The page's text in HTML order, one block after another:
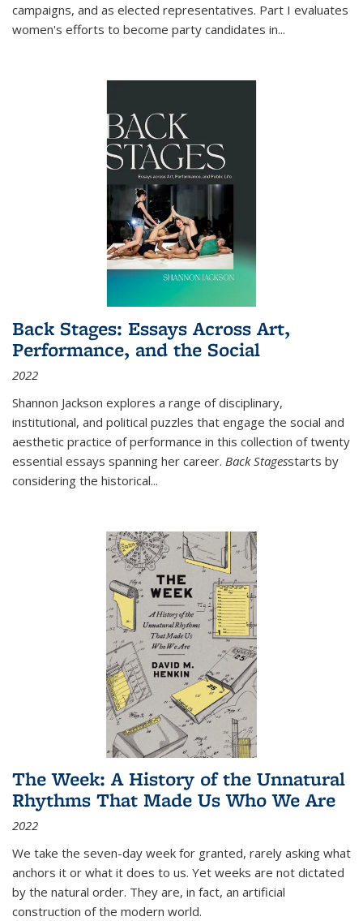
campaigns, and as elected representatives. Part I evaluates
women's efforts to become party candidates in...
Back Stages: Essays Across Art,
Performance, and the Social
2022
Shannon Jackson explores a range of disciplinary,
institutional, and political puzzles that engage the social and
aesthetic practice of performance in this collection of twenty
essential essays spanning her career. Back Stagesstarts by
considering the historical...
The Week: A History of the Unnatural
Rhythms That Made Us Who We Are
2022
We take the seven-day week for granted, rarely asking what
anchors it or what it does to us. Yet weeks are not dictated
by the natural order. They are, in fact, an artificial
construction of the modern world.